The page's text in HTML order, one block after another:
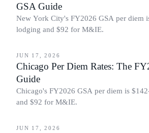
GSA Guide
New York City's FY2026 GSA per diem
lodging and $92 for M&IE.
JUN 17, 2026
Chicago Per Diem Rates: The
Guide
Chicago's FY2026 GSA per diem is
and $92 for M&IE.
JUN 17, 2026